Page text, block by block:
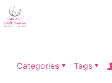
Categories Tags